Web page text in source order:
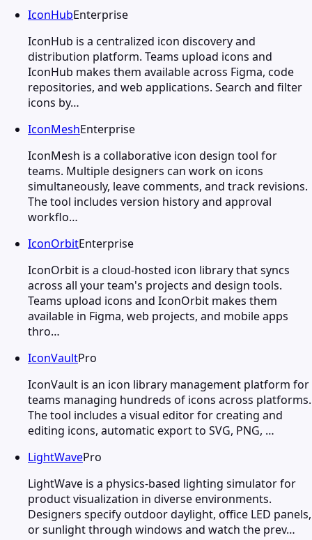
IconHubEnterprise
IconHub is a centralized icon discovery and
distribution platform. Teams upload icons and
IconHub makes them available across Figma, code
repositories, and web applications. Search and filter
icons by…
IconMeshEnterprise
IconMesh is a collaborative icon design tool for
teams. Multiple designers can work on icons
simultaneously, leave comments, and track revisions.
The tool includes version history and approval
workflo…
IconOrbitEnterprise
IconOrbit is a cloud-hosted icon library that syncs
across all your team's projects and design tools.
Teams upload icons and IconOrbit makes them
available in Figma, web projects, and mobile apps
thro…
IconVaultPro
IconVault is an icon library management platform for
teams managing hundreds of icons across platforms.
The tool includes a visual editor for creating and
editing icons, automatic export to SVG, PNG, …
LightWavePro
LightWave is a physics-based lighting simulator for
product visualization in diverse environments.
Designers specify outdoor daylight, office LED panels,
or sunlight through windows and watch the prev…